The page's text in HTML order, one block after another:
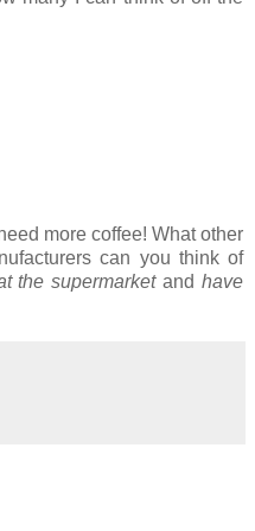
more coffee! What other
can you think of
the supermarketand have